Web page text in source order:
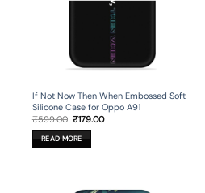
If Not Now Then When Embossed Soft
Silicone Case for Oppo A91
₹599.00 Original
price
was:
₹599.00.
₹179.00Current
READ MORE